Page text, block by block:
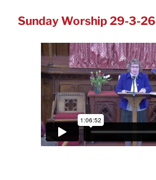
Sunday Worship 29-3-26